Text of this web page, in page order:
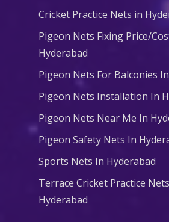
Cricket Practice Nets in
Pigeon Nets Fixing Price/
Hyderabad
Pigeon Nets For Balconies
Pigeon Nets Installation In
Pigeon Nets Near Me In
Pigeon Safety Nets In
Sports Nets In Hyderabad
Terrace Cricket Practice
Hyderabad